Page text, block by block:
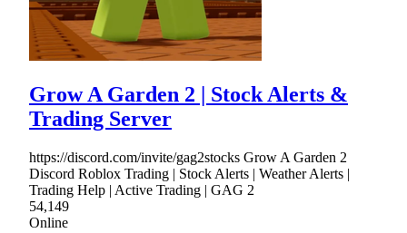
Grow A Garden 2 | Stock Alerts &
Trading Server
https://discord.com/invite/gag2stocks Grow A Garden 2
Discord Roblox Trading | Stock Alerts | Weather Alerts |
Trading Help | Active Trading | GAG 2
54,149
Online